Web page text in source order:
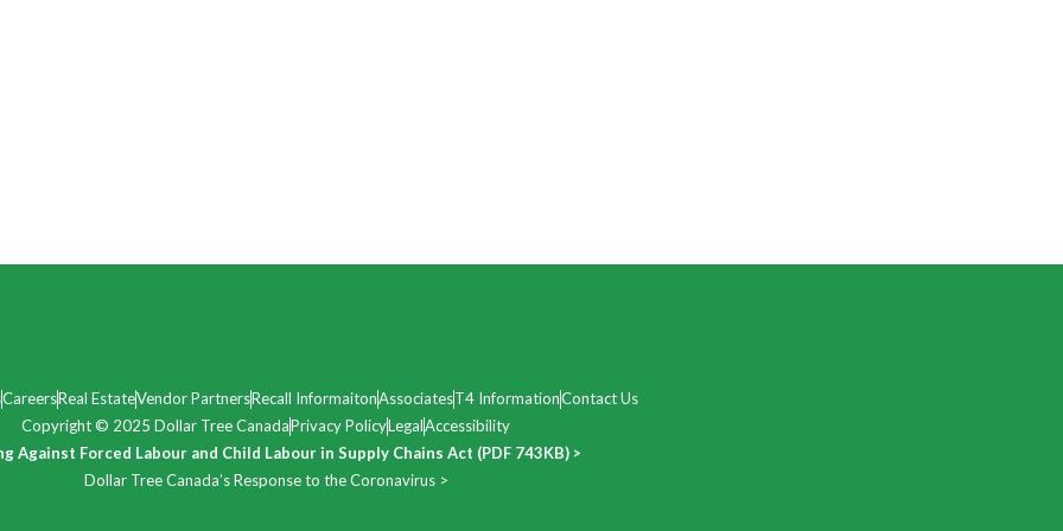
CareersReal EstateVendor PartnersRecall InformaitonAssociatesT4 InformationContact Us
Copyright © 2025 Dollar Tree CanadaPrivacy PolicyLegalAccessibility
Against Forced Labour and Child Labour in Supply Chains Act (PDF 743KB) >
Dollar Tree Canada’s Response to the Coronavirus >